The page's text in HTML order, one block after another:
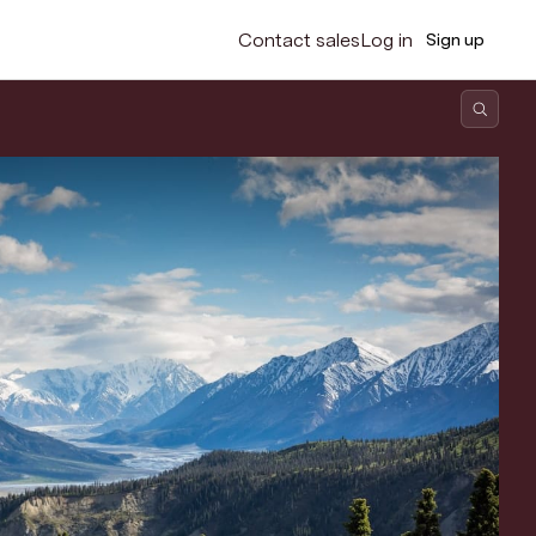
Contact salesLog in Sign up